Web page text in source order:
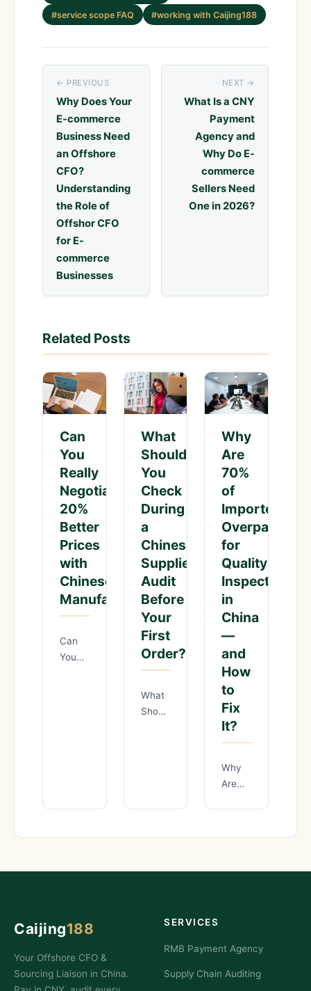
#service scope FAQ #working with Caijing188
← PREVIOUS
Why Does Your
E-commerce
Business Need
an Offshore
CFO?
Understanding
the Role of
Offshor CFO
for E-
commerce
Businesses
NEXT →
What Is a CNY
Payment
Agency and
Why Do E-
commerce
Sellers Need
One in 2026?
Related Posts
Can
You
Really
Negotiate
20%
Better
Prices
with
Chinese
Manufacturers?
Can
You
What
Should
You
Check
During
a
Chinese
Supplier
Audit
Before
Your
First
Order?
What
Should
Supplier
Before
First
sample
Why
Are
70%
of
Importers
Overpaying
for
Quality
Inspections
in
China
—
and
How
to
Fix
It?
Why
Are
— and
to
Caijing188
Your Offshore CFO &
Sourcing Liaison in China.
SERVICES
RMB Payment Agency
Supply Chain Auditing